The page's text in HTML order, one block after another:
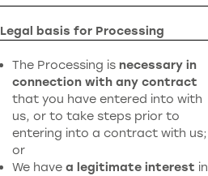
Legal basis for Processing
The Processing is necessary in
connection with any contract
that you have entered into with
us, or to take steps prior to
entering into a contract with us;
or
We have a legitimate interest in